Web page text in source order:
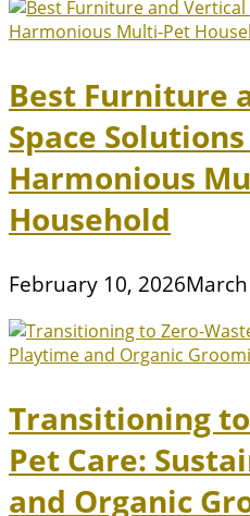
Best Furniture
Space
Harmonious
Household
February 10, 2026
Transitioning
Pet Care:
and Organic